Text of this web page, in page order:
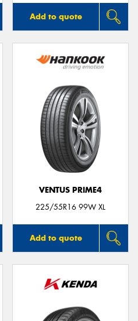
Add to quote
VENTUS PRIME4
225/55R16 99W XL
Add to quote